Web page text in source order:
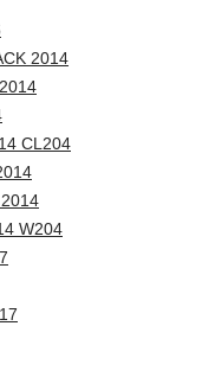
2014
CL204
W204